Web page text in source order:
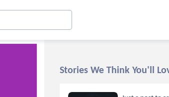
Stories We Think You'll